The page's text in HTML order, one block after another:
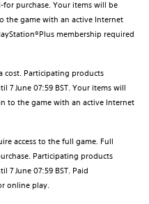
for purchase. Your items will be
the game with an active Internet
membership required
cost. Participating products
7 June 07:59 BST. Your items will
to the game with an active Internet
access to the full game. Full
Participating products
7 June 07:59 BST. Paid
online play.